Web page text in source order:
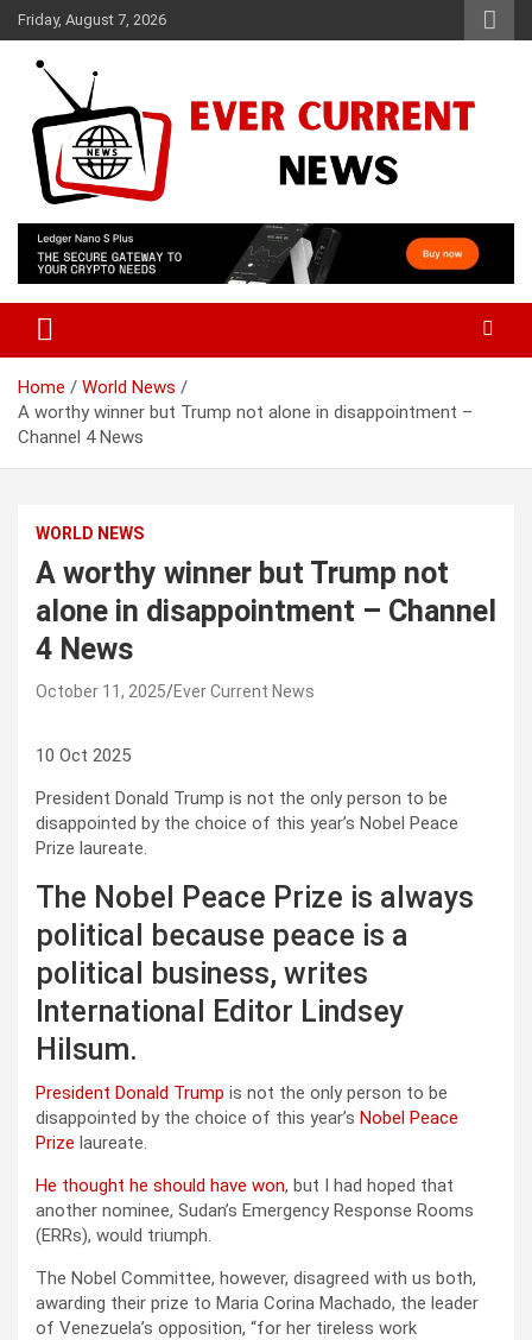
Skip
to
content
Friday, August 7, 2026
Ever Current News
Home
World News
A worthy winner but Trump not alone in disappointment –
Channel 4 News
WORLD NEWS
A worthy winner but Trump not
alone in disappointment – Channel
4 News
October 11, 2025 Ever Current News
10 Oct 2025
President Donald Trump is not the only person to be
disappointed by the choice of this year’s Nobel Peace
Prize laureate.
The Nobel Peace Prize is always
political because peace is a
political business, writes
International Editor Lindsey
Hilsum.
President Donald Trump is not the only person to be
disappointed by the choice of this year’s Nobel Peace
Prize laureate.
He thought he should have won, but I had hoped that
another nominee, Sudan’s Emergency Response Rooms
(ERRs), would triumph.
The Nobel Committee, however, disagreed with us both,
awarding their prize to Maria Corina Machado, the leader
of Venezuela’s opposition, “for her tireless work